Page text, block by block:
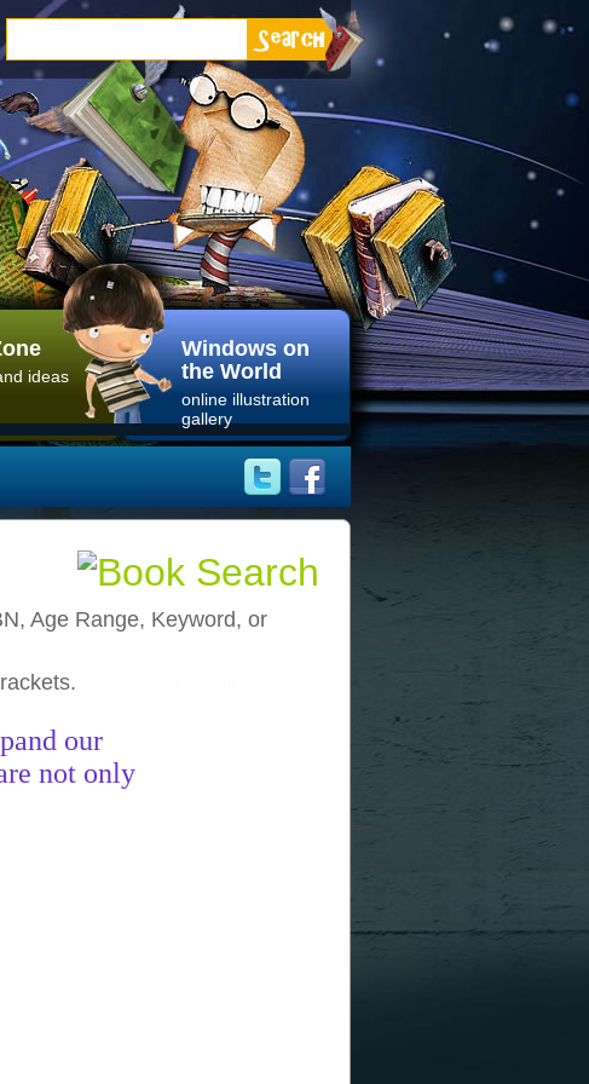
ideas
Windows on
the World
online illustration
gallery
Age Range, Keyword, or
our
not only